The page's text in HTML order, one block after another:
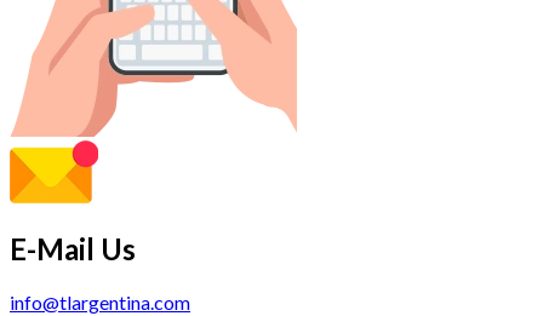
E-Mail Us
info@tlargentina.com